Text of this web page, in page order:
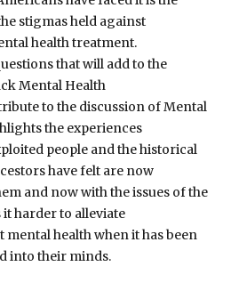
stigmas held against
health treatment.
that will add to the
Mental Health
to the discussion of Mental
the experiences
people and the historical
have felt are now
and now with the issues of the
harder to alleviate
mental health when it has been
into their minds.